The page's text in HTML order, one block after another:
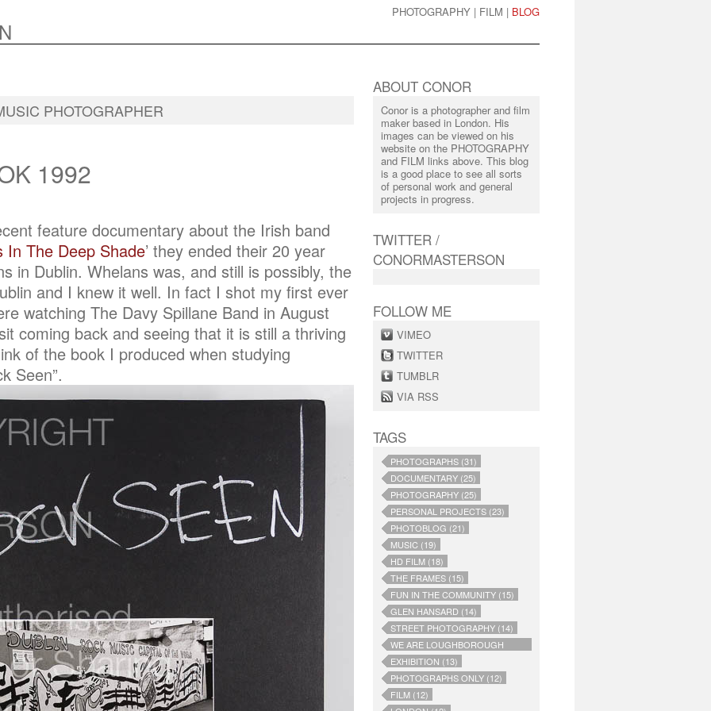
PHOTOGRAPHY | FILM | BLOG
PHOTOGRAPHER
1992
feature documentary about the Irish band
In The Deep Shade’ they ended their 20 year
in Dublin. Whelans was, and still is possibly, the
and I knew it well. In fact I shot my first ever
watching The Davy Spillane Band in August
coming back and seeing that it is still a thriving
of the book I produced when studying
Seen”.
ABOUT CONOR
Conor is a photographer and film
maker based in London. His
images can be viewed on his
website on the PHOTOGRAPHY
and FILM links above. This blog
is a good place to see all sorts
of personal work and general
projects in progress.
TWITTER /
CONORMASTERSON
FOLLOW ME
VIMEO
TWITTER
TUMBLR
VIA RSS
TAGS
PHOTOGRAPHS (31)
DOCUMENTARY (25)
PHOTOGRAPHY (25)
PERSONAL PROJECTS (23)
PHOTOBLOG (21)
MUSIC (19)
HD FILM (18)
THE FRAMES (15)
FUN IN THE COMMUNITY (15)
GLEN HANSARD (14)
STREET PHOTOGRAPHY (14)
WE ARE LOUGHBOROUGH
JUNCTION (14)
EXHIBITION (13)
PHOTOGRAPHS ONLY (12)
FILM (12)